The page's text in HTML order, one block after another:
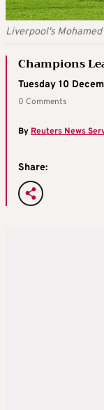
Liverpool's
Champions
Tuesday 10
0 Comments
By Reuters News
Share: